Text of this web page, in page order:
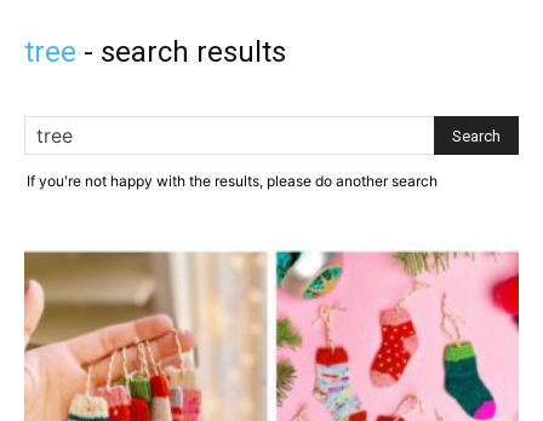
tree - search results
If you're not happy with the results, please do another search